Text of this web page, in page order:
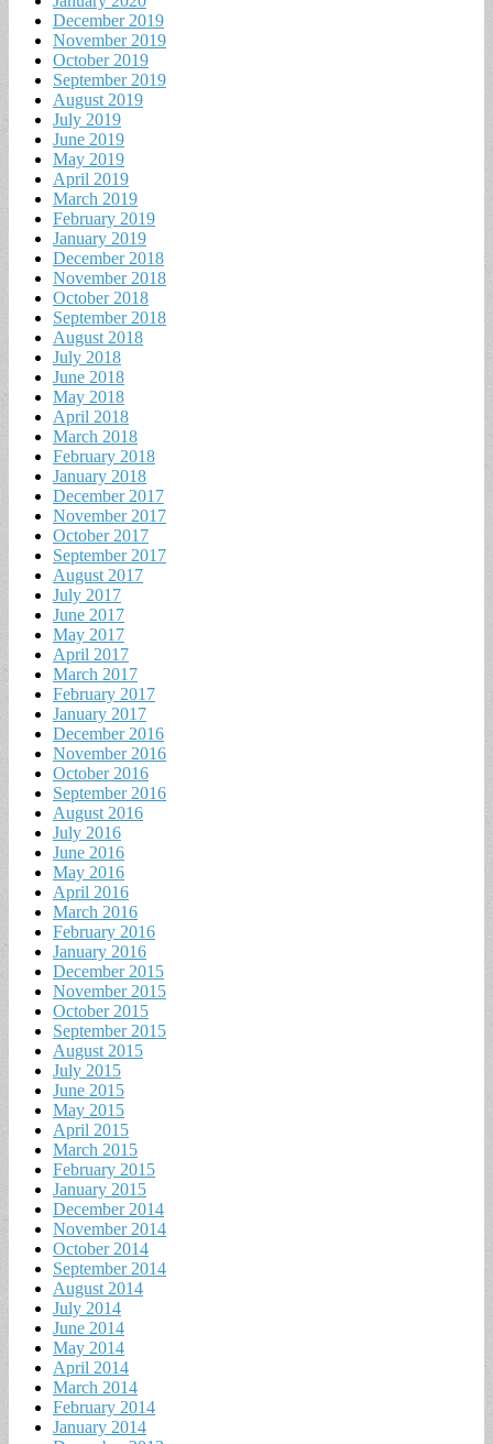
December 2019
November 2019
October 2019
September 2019
August 2019
July 2019
June 2019
May 2019
April 2019
March 2019
February 2019
January 2019
December 2018
November 2018
October 2018
September 2018
August 2018
July 2018
June 2018
May 2018
April 2018
March 2018
February 2018
January 2018
December 2017
November 2017
October 2017
September 2017
August 2017
July 2017
June 2017
May 2017
April 2017
March 2017
February 2017
January 2017
December 2016
November 2016
October 2016
September 2016
August 2016
July 2016
June 2016
May 2016
April 2016
March 2016
February 2016
January 2016
December 2015
November 2015
October 2015
September 2015
August 2015
July 2015
June 2015
May 2015
April 2015
March 2015
February 2015
January 2015
December 2014
November 2014
October 2014
September 2014
August 2014
July 2014
June 2014
May 2014
April 2014
March 2014
February 2014
January 2014